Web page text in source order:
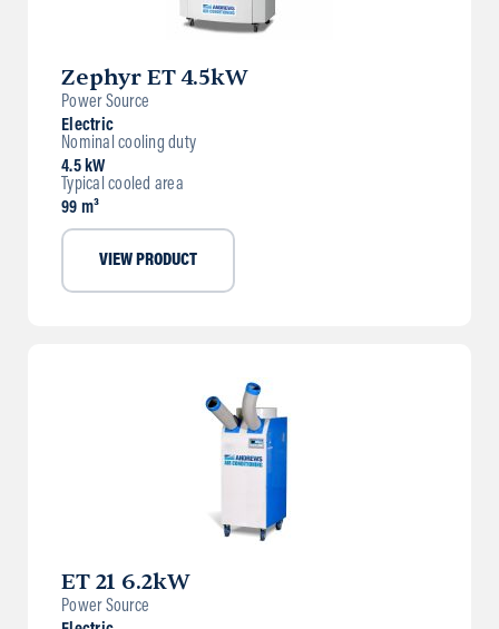
Zephyr ET 4.5kW
Power Source
Electric
Nominal cooling duty
4.5 kW
Typical cooled area
99 m³
VIEW PRODUCT
ET 21 6.2kW
Power Source